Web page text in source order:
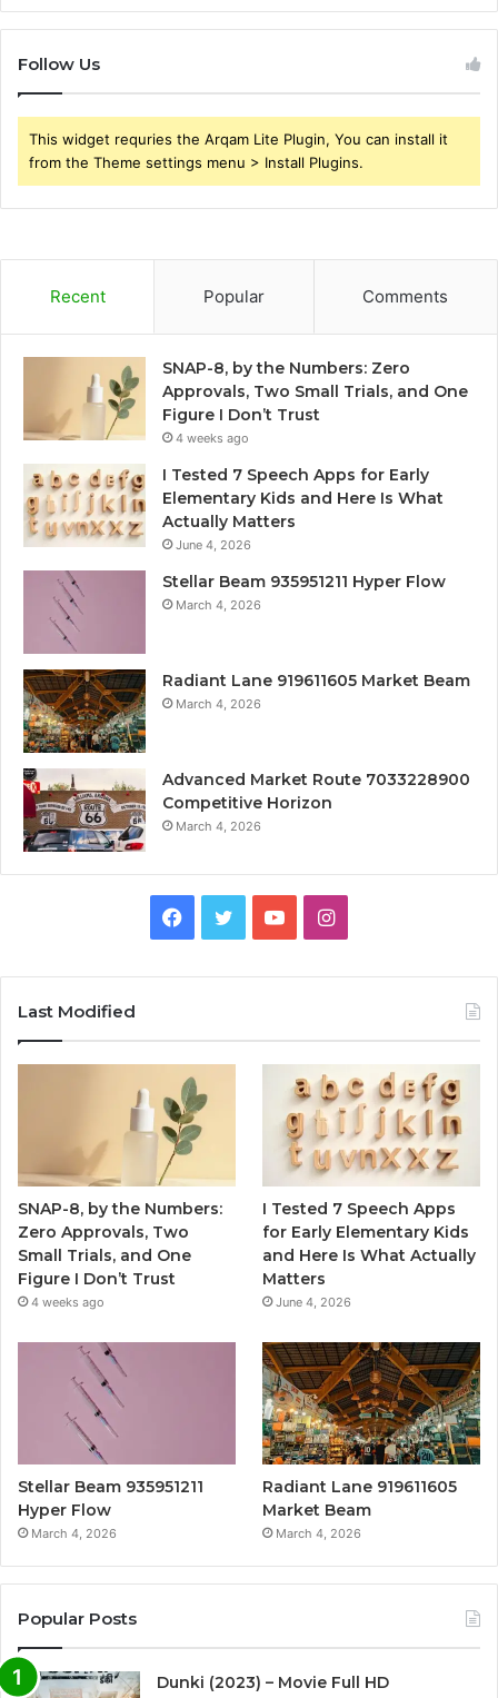
Follow Us
This widget requries the Arqam Lite Plugin, You can install it
from the Theme settings menu > Install Plugins.
Recent Popular Comments
SNAP-8, by the Numbers: Zero
Approvals, Two Small Trials, and One
Figure I Don’t Trust
4 weeks ago
I Tested 7 Speech Apps for Early
Elementary Kids and Here Is What
Actually Matters
June 4, 2026
Stellar Beam 935951211 Hyper Flow
March 4, 2026
Radiant Lane 919611605 Market Beam
March 4, 2026
Advanced Market Route 7033228900
Competitive Horizon
March 4, 2026
Facebook
TwitterYouTubeInstagram
Last Modified
SNAP-8, by the Numbers:
Zero Approvals, Two
Small Trials, and One
Figure I Don’t Trust
4 weeks ago
I Tested 7 Speech Apps
for Early Elementary Kids
and Here Is What Actually
Matters
June 4, 2026
Stellar Beam 935951211
Hyper Flow
March 4, 2026
Radiant Lane 919611605
Market Beam
March 4, 2026
Popular Posts
Dunki (2023) – Movie Full HD